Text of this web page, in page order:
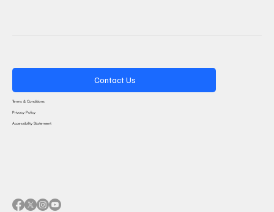
Contact Us
Terms & Conditions
Privacy Policy
Accessibility Statement